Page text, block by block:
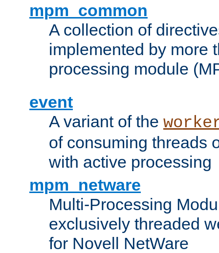
mpm_common
A collection of
implemented by more
processing module
event
A variant of the
of consuming threads
with active processing
mpm_netware
Multi-Processing
exclusively threaded
for Novell NetWare